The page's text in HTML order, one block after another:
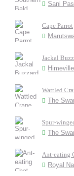
Sani
Cape Parrot
Jackal
Himeville
Wattled
The
Spur-
The
Ant-eating
Royal